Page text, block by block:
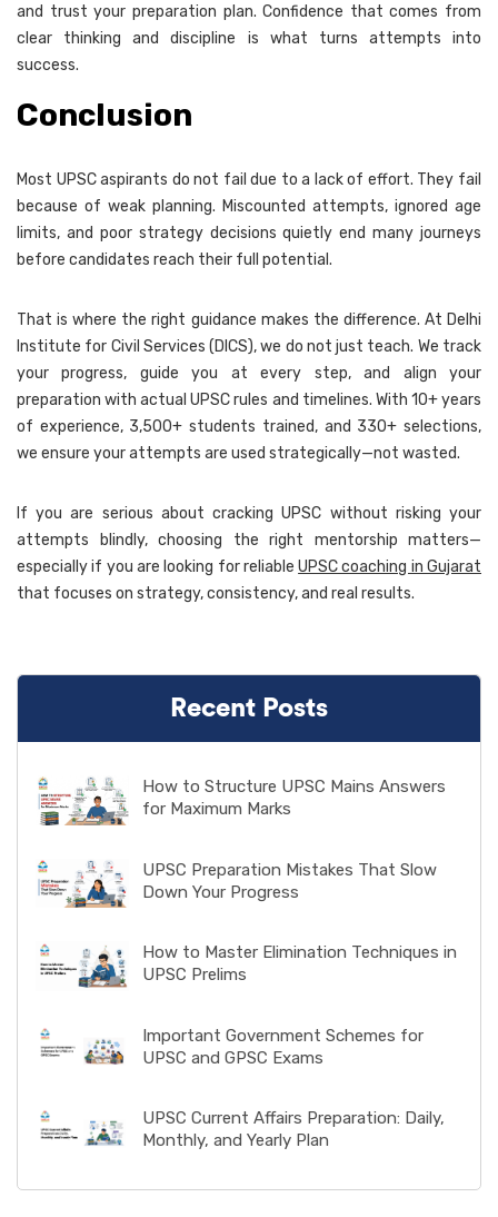
and trust your preparation plan. Confidence that comes from
clear thinking and discipline is what turns attempts into
success.
Conclusion
Most UPSC aspirants do not fail due to a lack of effort. They fail
because of weak planning. Miscounted attempts, ignored age
limits, and poor strategy decisions quietly end many journeys
before candidates reach their full potential.
That is where the right guidance makes the difference. At Delhi
Institute for Civil Services (DICS), we do not just teach. We track
your progress, guide you at every step, and align your
preparation with actual UPSC rules and timelines. With 10+ years
of experience, 3,500+ students trained, and 330+ selections,
we ensure your attempts are used strategically—not wasted.
If you are serious about cracking UPSC without risking your
attempts blindly, choosing the right mentorship matters—
especially if you are looking for reliableUPSC coaching in Gujarat
that focuses on strategy, consistency, and real results.
Recent Posts
How to Structure UPSC Mains Answers
for Maximum Marks
UPSC Preparation Mistakes That Slow
Down Your Progress
How to Master Elimination Techniques in
UPSC Prelims
Important Government Schemes for
UPSC and GPSC Exams
UPSC Current Affairs Preparation: Daily,
Monthly, and Yearly Plan